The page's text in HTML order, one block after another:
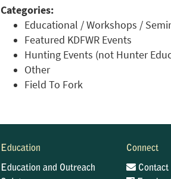
Categories:
Educational / Workshops /
Featured KDFWR Events
Hunting Events (not Hunter
Other
Field To Fork
Education
Education and Outreach
Connect
Contact